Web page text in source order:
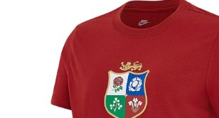
Headguards & Scrum Caps
Kids Rugby Boots